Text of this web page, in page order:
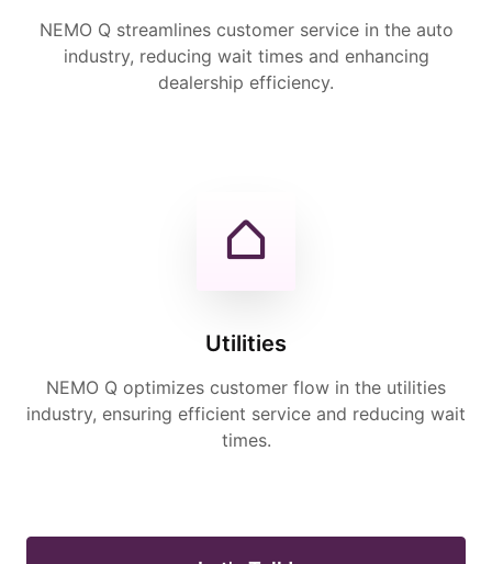
NEMO Q streamlines customer service in the auto
industry, reducing wait times and enhancing
dealership efficiency.
Utilities
NEMO Q optimizes customer flow in the utilities
industry, ensuring efficient service and reducing wait
times.